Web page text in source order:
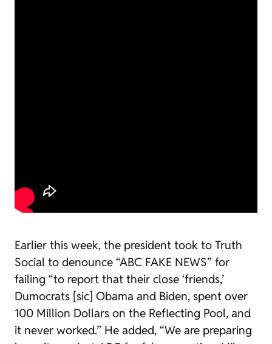
Earlier this week, the president took to Truth
Social to denounce “ABC FAKE NEWS” for
failing “to report that their close ‘friends,’
Dumocrats [sic] Obama and Biden, spent over
100 Million Dollars on the Reflecting Pool, and
it never worked.” He added, “We are preparing